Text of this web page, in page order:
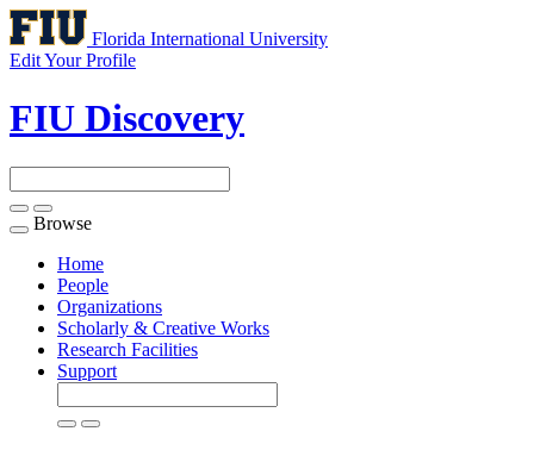
Florida International University
Edit Your Profile
FIU Discovery
Toggle
navigation
Browse
Home
People
Organizations
Scholarly & Creative Works
Research Facilities
Support